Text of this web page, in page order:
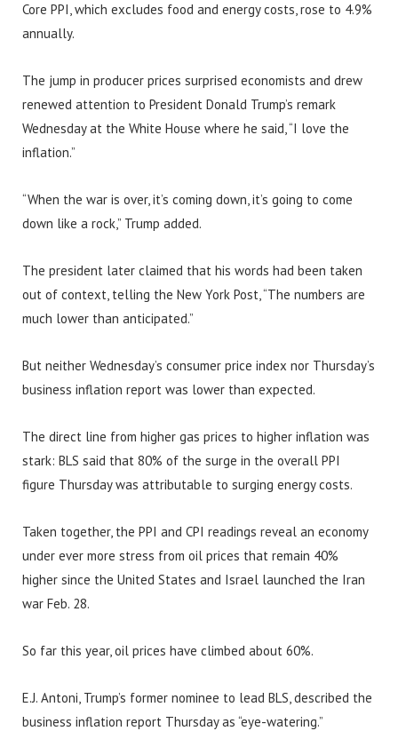
Core PPI, which excludes food and energy costs, rose to 4.9%
annually.
The jump in producer prices surprised economists and drew
renewed attention to President Donald Trump’s remark
Wednesday at the White House where he said, “I love the
inflation.”
“When the war is over, it’s coming down, it’s going to come
down like a rock,” Trump added.
The president later claimed that his words had been taken
out of context, telling the New York Post, “The numbers are
much lower than anticipated.”
But neither Wednesday’s consumer price index nor Thursday’s
business inflation report was lower than expected.
The direct line from higher gas prices to higher inflation was
stark: BLS said that 80% of the surge in the overall PPI
figure Thursday was attributable to surging energy costs.
Taken together, the PPI and CPI readings reveal an economy
under ever more stress from oil prices that remain 40%
higher since the United States and Israel launched the Iran
war Feb. 28.
So far this year, oil prices have climbed about 60%.
E.J. Antoni, Trump’s former nominee to lead BLS, described the
business inflation report Thursday as “eye-watering.”